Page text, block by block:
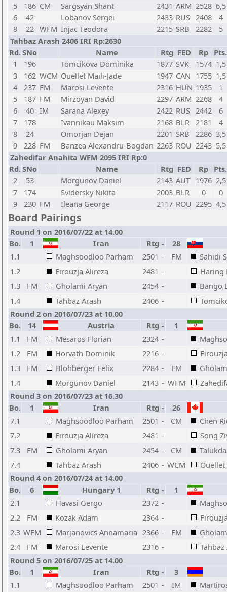
5
186 CM Sargsyan Shant 2431 ARM 2528 6,5
6
42 Lobanov Sergei 2433 RUS 2408
4
8
22 WFM Injac Teodora 2215 SRB 2282
5
Tahbaz Arash 2406 IRI Rp:2630
Rd.SNo Name Rtg FED Rp Pts.
1
196 Tomcikova Dominika 1877 SVK 1574 1,5
3
162 WCM Ouellet Maili-Jade 1947 CAN 1755 1,5
4
237 FM Marosi Levente 2316 HUN 1935
1
5
187 FM Mirzoyan David 2297 ARM 2268
4
6
40 IM Sarana Alexey 2422 RUS 2442
6
7
178 Ivannikau Maksim 2168 BLR 2181
4
8
24 Omorjan Dejan 2201 SRB 2286 3,5
9
228 FM Banzea Alexandru-Bogdan 2263 ROU 2243 5,5
Zahedifar Anahita WFM 2095 IRI Rp:0
Rd.SNo Name Rtg FED Rp Pts.
2
53 Morgunov Daniel 2143 AUT 1976 2,5
7
174 Svidersky Nikita 2003 BLR 0
0
9
230 FM Ileana George 2117 ROU 2295 4,5
Board Pairings
Round 1 on 2016/07/22 at 14.00
Bo.
1 Iran Rtg -
28
1.1
Maghsoodloo Parham 2501 - FM
Sahidi
1.2
Firouzja Alireza 2481 -
Haring
1.3
FM Gholami Aryan 2454 -
Bango
1.4
Tahbaz Arash 2406 -
Round 2 on 2016/07/23 at 10.00
Bo.
14 Austria Rtg -
1
1.1
FM Mesaros Florian 2324 -
1.2
FM Horvath Dominik 2216 -
1.3
FM Blohberger Felix 2284 - FM
1.4
Morgunov Daniel 2143 - WFM
Round 3 on 2016/07/23 at 16.30
Bo.
1 Iran Rtg -
26
7.1
Maghsoodloo Parham 2501 - CM
Chen
7.2
Firouzja Alireza 2481 -
Song
7.3
FM Gholami Aryan 2454 - CM
7.4
Tahbaz Arash 2406 - WCM
Ouellet
Round 4 on 2016/07/24 at 14.00
Bo.
6 Hungary 1 Rtg -
1
2.1
Havasi Gergo 2372 -
2.2
FM Kozak Adam 2364 -
2.3 WFM Marjanovics Annamaria 2366 - FM
2.4
FM Marosi Levente 2316 -
Tahbaz
Round 5 on 2016/07/25 at 14.00
Bo.
1 Iran Rtg -
3
1.1
Maghsoodloo Parham 2501 - IM